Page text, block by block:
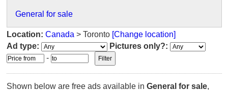
General for sale
Location: Canada > Toronto [Change location]
Ad type:
Pictures only?:
-
Shown below are free ads available in General for sale,